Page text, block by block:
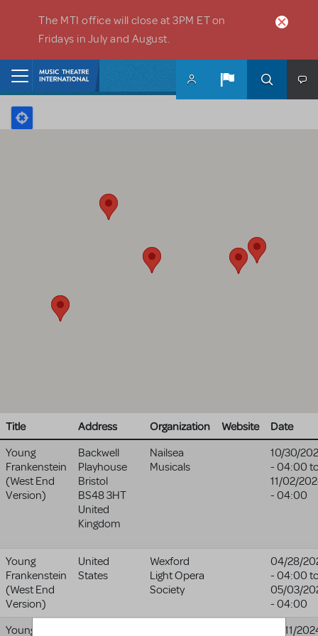
The MTI office will close at 3PM ET on
Fridays in July and August.
Title Address Organization Website
Date
Young
Frankenstein
(West End
Version)
Backwell
Playhouse
Bristol
BS48 3HT
United
Kingdom
Nailsea
Musicals
10/30/
- 04:00
11/02/
- 04:00
Young
Frankenstein
(West End
Version)
United
States
Wexford
Light Opera
Society
04/28/
- 04:00
05/03/
- 04:00
Young
10/11/